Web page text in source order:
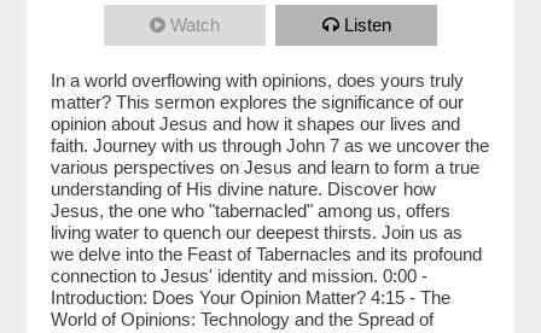
Watch Listen
In a world overflowing with opinions, does yours truly
matter? This sermon explores the significance of our
opinion about Jesus and how it shapes our lives and
faith. Journey with us through John 7 as we uncover the
various perspectives on Jesus and learn to form a true
understanding of His divine nature. Discover how
Jesus, the one who "tabernacled" among us, offers
living water to quench our deepest thirsts. Join us as
we delve into the Feast of Tabernacles and its profound
connection to Jesus' identity and mission. 0:00 -
Introduction: Does Your Opinion Matter? 4:15 - The
World of Opinions: Technology and the Spread of